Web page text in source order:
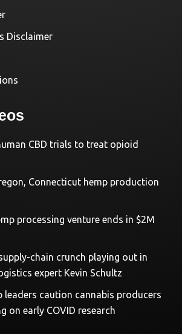
Disclaimer
CBD trials to treat opioid
Connecticut hemp production
processing venture ends in $2M
chain crunch playing out in
expert Kevin Schultz
leaders caution cannabis producers
on early COVID research